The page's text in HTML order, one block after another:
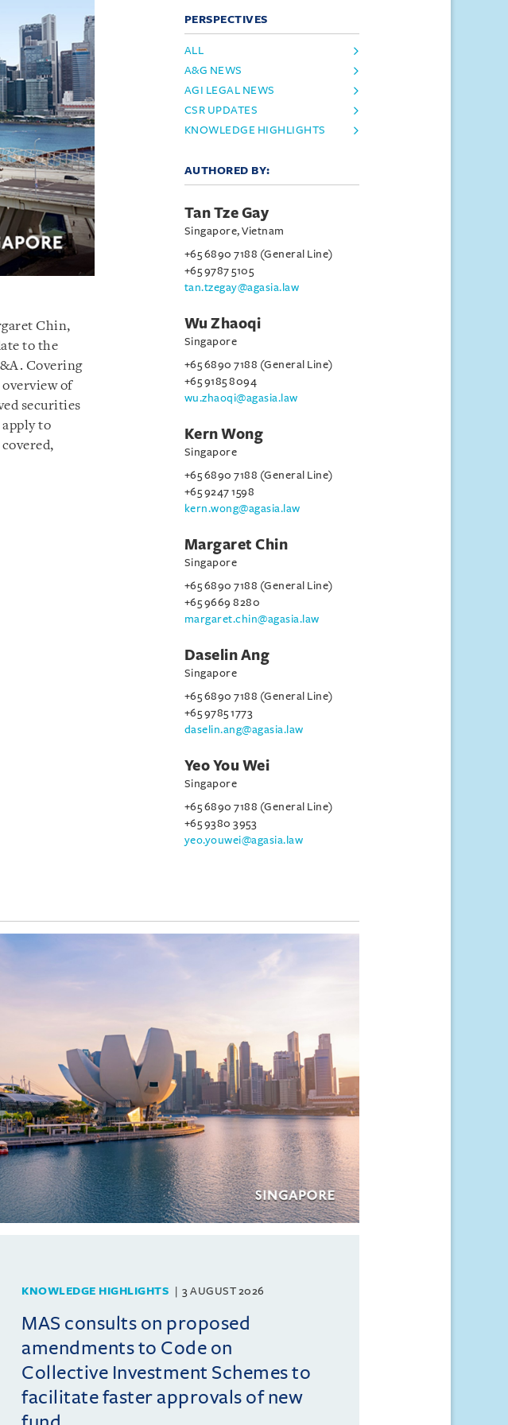
Chin,
to the
Covering
of
securities
to
PERSPECTIVES
ALL
A&G NEWS
AGI LEGAL NEWS
CSR UPDATES
KNOWLEDGE HIGHLIGHTS
AUTHORED BY:
Tan Tze Gay
Singapore, Vietnam
+65 6890 7188 (General Line)
+65 9787 5105
tan.tzegay@agasia.law
Wu Zhaoqi
Singapore
+65 6890 7188 (General Line)
+65 9185 8094
wu.zhaoqi@agasia.law
Kern Wong
Singapore
+65 6890 7188 (General Line)
+65 9247 1598
kern.wong@agasia.law
Margaret Chin
Singapore
+65 6890 7188 (General Line)
+65 9669 8280
margaret.chin@agasia.law
Daselin Ang
Singapore
+65 6890 7188 (General Line)
+65 9785 1773
daselin.ang@agasia.law
Yeo You Wei
Singapore
+65 6890 7188 (General Line)
+65 9380 3953
yeo.youwei@agasia.law
KNOWLEDGE HIGHLIGHTS 3 AUGUST 2026
MAS consults on proposed
amendments to Code on
Collective Investment Schemes to
facilitate faster approvals of new